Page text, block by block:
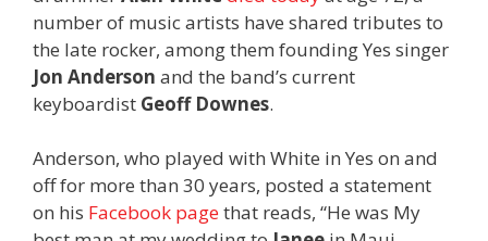
number of music artists have shared tributes to
the late rocker, among them founding Yes singer
Jon Anderson and the band’s current
keyboardist Geoff Downes.
Anderson, who played with White in Yes on and
off for more than 30 years, posted a statement
on his Facebook pagethat reads, “He was My